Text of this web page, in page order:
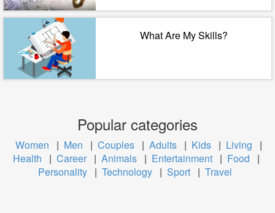
What Are My Skills?
Popular categories
Women | Men | Couples | Adults | Kids | Living
|
Health
| Career | Animals | Entertainment | Food
|
Personality | Technology | Sport | Travel